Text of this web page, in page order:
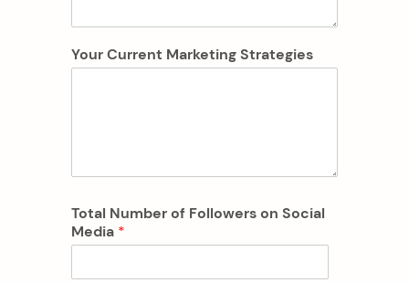
Your Current Marketing Strategies
Total Number of Followers on Social
Media *